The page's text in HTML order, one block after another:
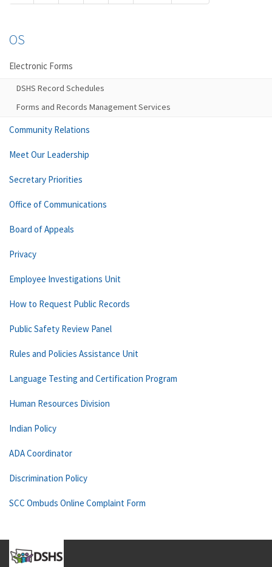
OS
Electronic Forms
DSHS Record Schedules
Forms and Records Management Services
Community Relations
Meet Our Leadership
Secretary Priorities
Office of Communications
Board of Appeals
Privacy
Employee Investigations Unit
How to Request Public Records
Public Safety Review Panel
Rules and Policies Assistance Unit
Language Testing and Certification Program
Human Resources Division
Indian Policy
ADA Coordinator
Discrimination Policy
SCC Ombuds Online Complaint Form